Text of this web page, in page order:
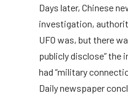
Days later, Chinese
investigation,
UFO was, but there
publicly disclose” the
had “military
Daily newspaper